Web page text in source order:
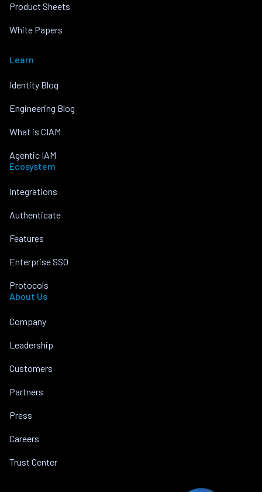
Product Sheets
White Papers
Learn
Identity Blog
Engineering Blog
What is CIAM
Agentic IAM
Ecosystem
Integrations
Authenticate
Features
Enterprise SSO
Protocols
About Us
Company
Leadership
Customers
Partners
Press
Careers
Trust Center